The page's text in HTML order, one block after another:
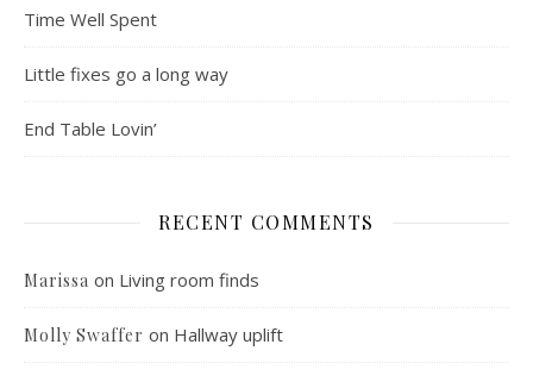
Time Well Spent
Little fixes go a long way
End Table Lovin’
RECENT COMMENTS
Marissa on Living room finds
Molly Swaffer on Hallway uplift